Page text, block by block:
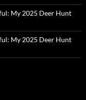
My 2025 Deer Hunt
My 2025 Deer Hunt